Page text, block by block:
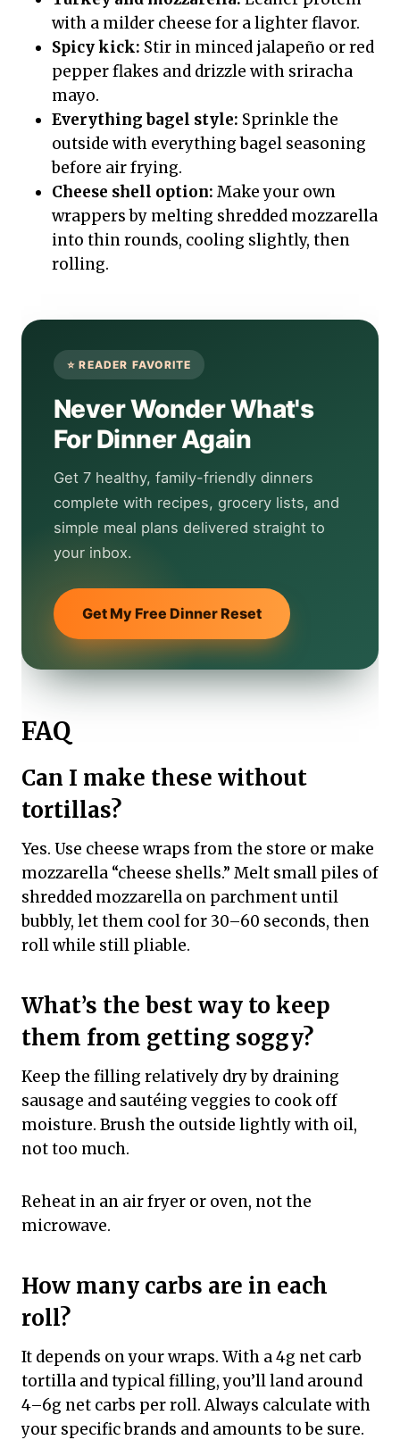
with a milder cheese for a lighter flavor.
Spicy kick: Stir in minced jalapeño or red
pepper flakes and drizzle with sriracha
mayo.
Everything bagel style: Sprinkle the
outside with everything bagel seasoning
before air frying.
Cheese shell option: Make your own
wrappers by melting shredded mozzarella
into thin rounds, cooling slightly, then
rolling.
Never Wonder What's
For Dinner Again
Get 7 healthy, family-friendly dinners
complete with recipes, grocery lists, and
simple meal plans delivered straight to
your inbox.
Get My Free Dinner Reset
FAQ
Can I make these without
tortillas?
Yes. Use cheese wraps from the store or make
mozzarella “cheese shells.” Melt small piles of
shredded mozzarella on parchment until
bubbly, let them cool for 30–60 seconds, then
roll while still pliable.
What’s the best way to keep
them from getting soggy?
Keep the filling relatively dry by draining
sausage and sautéing veggies to cook off
moisture. Brush the outside lightly with oil,
not too much.
Reheat in an air fryer or oven, not the
microwave.
How many carbs are in each
roll?
It depends on your wraps. With a 4g net carb
tortilla and typical filling, you’ll land around
4–6g net carbs per roll. Always calculate with
your specific brands and amounts to be sure.